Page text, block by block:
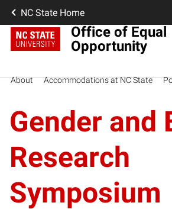
NC State Home
Office of Equal
Opportunity
About Accommodations at NC State
Gender and
Research
Symposium